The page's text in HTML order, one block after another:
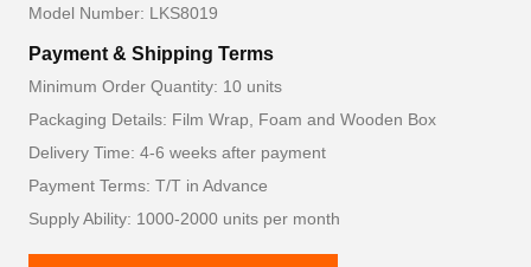
Model Number: LKS8019
Payment & Shipping Terms
Minimum Order Quantity: 10 units
Packaging Details: Film Wrap, Foam and Wooden Box
Delivery Time: 4-6 weeks after payment
Payment Terms: T/T in Advance
Supply Ability: 1000-2000 units per month